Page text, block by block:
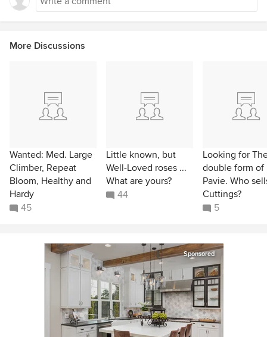
More Discussions
Wanted: Med. Large
Climber, Repeat
Bloom, Healthy and
Hardy
45
Little known, but
Well-Loved roses ...
What are yours?
44
Looking for
double form of
Pavie. Who
Cuttings?
5
Sponsored